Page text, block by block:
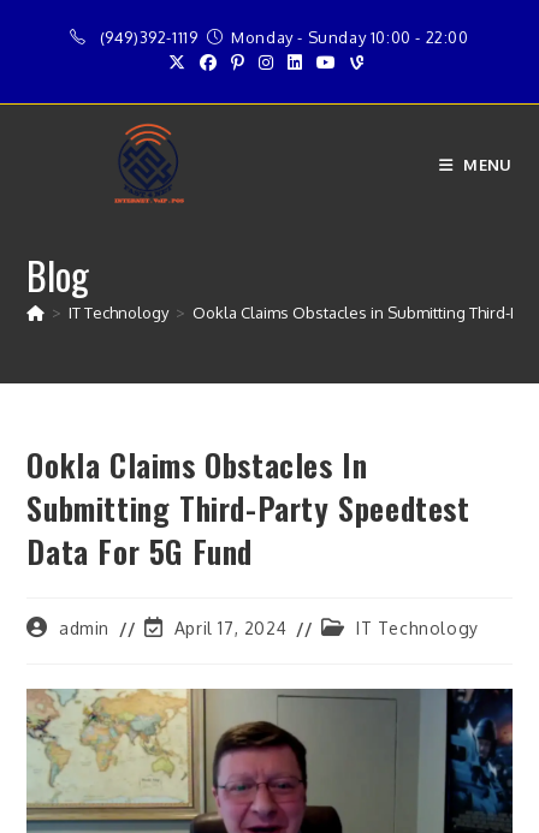
(949)392-1119 Monday - Sunday 10:00 - 22:00
MENU
Blog
> IT Technology > Ookla Claims Obstacles in Submitting Third-
Ookla Claims Obstacles In
Submitting Third-Party Speedtest
Data For 5G Fund
Postadmin
PostApril 17, 2024
PostIT Technology